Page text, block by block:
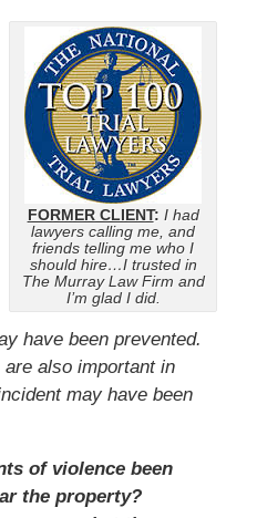
FORMER CLIENT: I had
lawyers calling me, and
friends telling me who I
should hire…I trusted in
The Murray Law Firm and
I’m glad I did.
have been prevented.
also important in
may have been
of violence been
the property?